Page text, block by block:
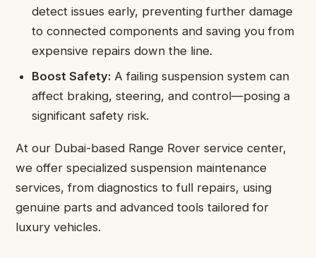
detect issues early, preventing further damage
to connected components and saving you from
expensive repairs down the line.
Boost Safety: A failing suspension system can
affect braking, steering, and control—posing a
significant safety risk.
At our Dubai-based Range Rover service center,
we offer specialized suspension maintenance
services, from diagnostics to full repairs, using
genuine parts and advanced tools tailored for
luxury vehicles.